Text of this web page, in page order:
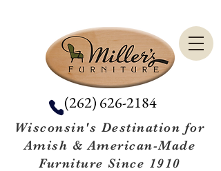
(262) 626-2184
Wisconsin's Destination for
Amish & American-Made
Furniture Since 1910